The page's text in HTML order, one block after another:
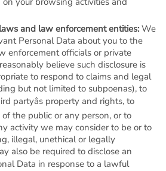
and law enforcement entities: We
Personal Data about you to the
enforcement officials or private
believe such disclosure is
to respond to claims and legal
but not limited to subpoenas), to
partyâs property and rights, to
the public or any person, or to
activity we may consider to be or to
illegal, unethical or legally
also be required to disclose an
Data in response to a lawful